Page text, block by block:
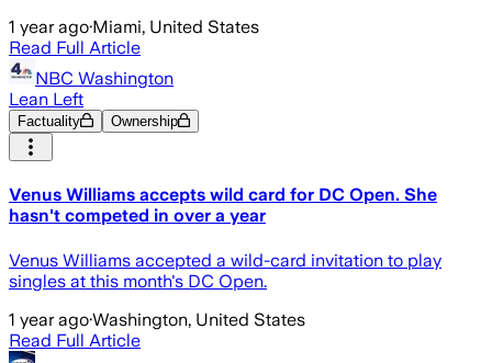
1 year ago·Miami, United States
Read Full Article
NBC Washington
Lean Left
Factuality Ownership
Venus Williams accepts wild card for DC Open. She
hasn't competed in over a year
Venus Williams accepted a wild-card invitation to play
singles at this month's DC Open.
1 year ago·Washington, United States
Read Full Article